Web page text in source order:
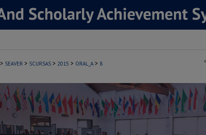
<
> SEAVER > SCURSAS > 2015 > ORAL_A > 8